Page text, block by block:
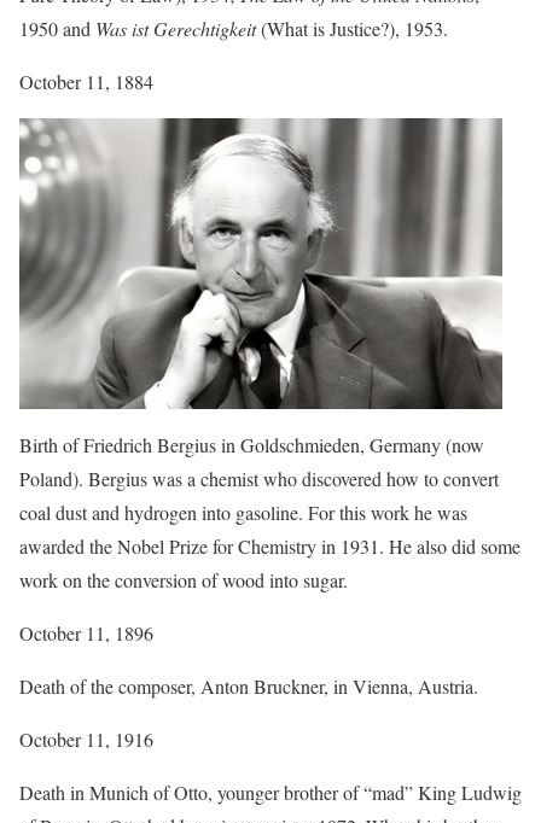
1950 and Was ist Gerechtigkeit(What is Justice?), 1953.
October 11, 1884
Birth of Friedrich Bergius in Goldschmieden, Germany (now
Poland). Bergius was a chemist who discovered how to convert
coal dust and hydrogen into gasoline. For this work he was
awarded the Nobel Prize for Chemistry in 1931. He also did some
work on the conversion of wood into sugar.
October 11, 1896
Death of the composer, Anton Bruckner, in Vienna, Austria.
October 11, 1916
Death in Munich of Otto, younger brother of “mad” King Ludwig